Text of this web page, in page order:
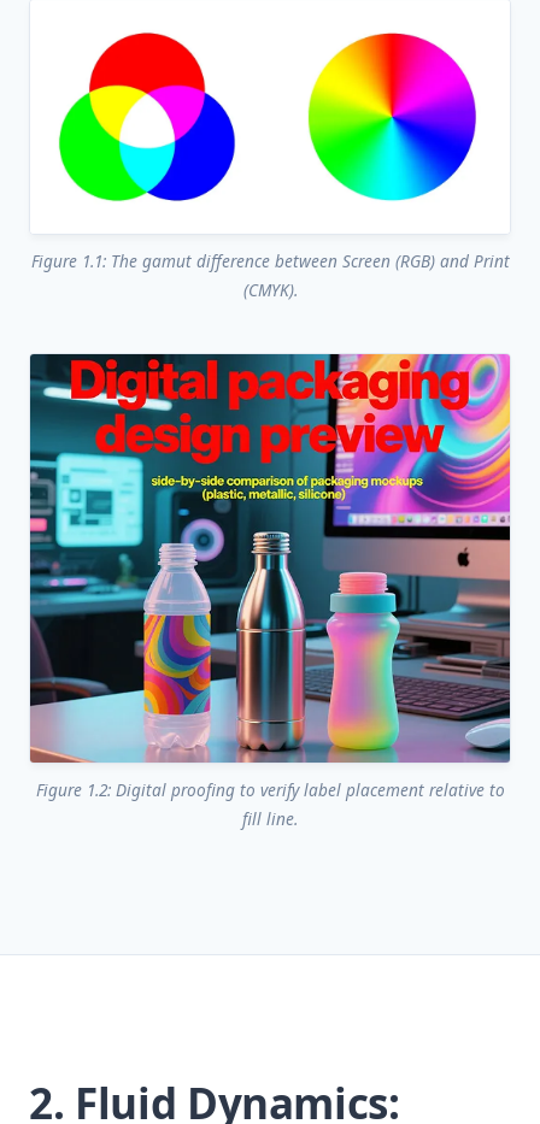
Figure 1.1: The gamut difference between Screen (RGB) and Print
(CMYK).
Figure 1.2: Digital proofing to verify label placement relative to
fill line.
2. Fluid Dynamics: